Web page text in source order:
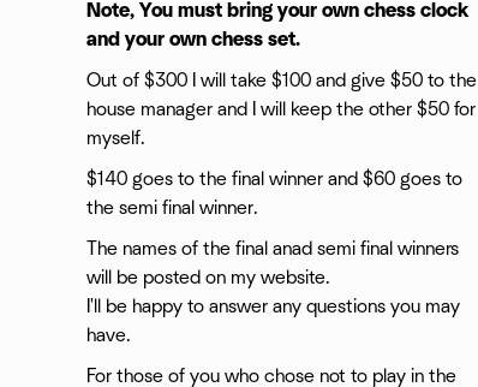
Note, You must bring your own chess clock
and your own chess set.
Out of $300 I will take $100 and give $50 to the
house manager and I will keep the other $50 for
myself.
$140 goes to the final winner and $60 goes to
the semi final winner.
The names of the final anad semi final winners
will be posted on my website.
I'll be happy to answer any questions you may
have.
For those of you who chose not to play in the